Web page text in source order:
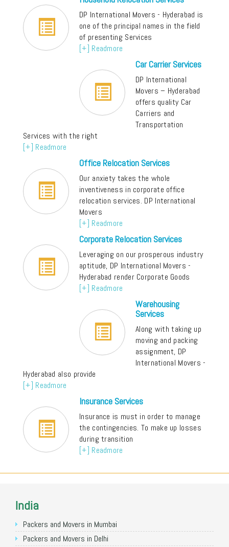
DP International Movers - Hyderabad is
one of the principal names in the field
of presenting Services
[+] Readmore
Car Carrier Services
DP International
Movers – Hyderabad
offers quality Car
Carriers and
Transportation
Services with the right
[+] Readmore
Office Relocation Services
Our anxiety takes the whole
inventiveness in corporate office
relocation services. DP International
Movers
[+] Readmore
Corporate Relocation Services
Leveraging on our prosperous industry
aptitude, DP International Movers -
Hyderabad render Corporate Goods
[+] Readmore
Warehousing
Services
Along with taking up
moving and packing
assignment, DP
International Movers -
Hyderabad also provide
[+] Readmore
Insurance Services
Insurance is must in order to manage
the contingencies. To make up losses
during transition
[+] Readmore
India
Packers and Movers in Mumbai
Packers and Movers in Delhi